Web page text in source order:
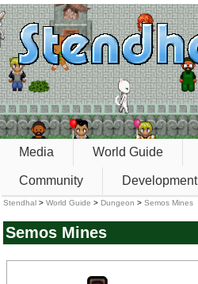
Media World Guide
Community Development
Stendhal > World Guide > Dungeon > Semos Mines
Semos Mines